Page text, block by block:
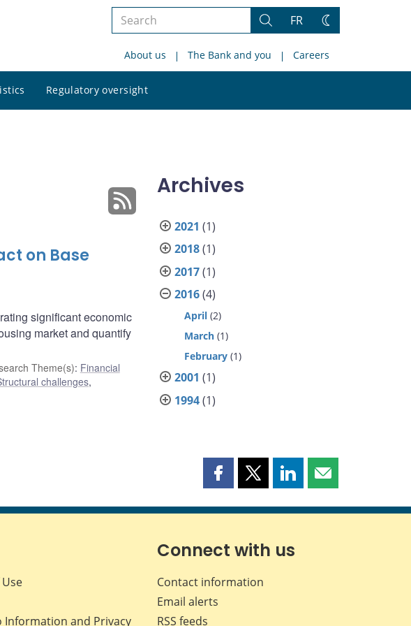
Search
site
Search
FR
Change
About us The Bank and you Careers
Regulatory oversight
site
on Base
significant economic
market and quantify
Theme(s): Financial
challenges,
Archives
2021 (1)
2018(1)
2017(1)
2016(4)
April (2)
March (1)
February (1)
2001 (1)
1994(1)
Share
page
Facebook
Share
page
X
Share
page
LinkedIn
Share
page
Information and Privacy
Connect with us
Contact information
Email alerts
RSS feeds